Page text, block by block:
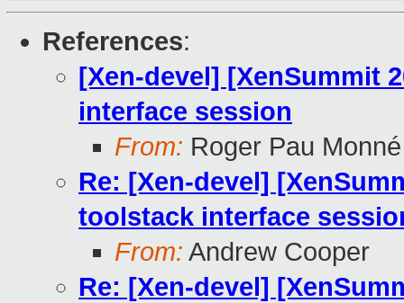
References:
[Xen-devel] [XenSummit
interface session
From: Roger Pau Monné
Re: [Xen-devel]
toolstack interface
From: Andrew Cooper
Re: [Xen-devel]